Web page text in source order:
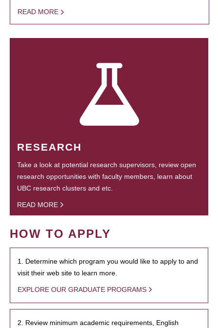
READ MORE
RESEARCH
Take a look at potential research supervisors, review open
research opportunities with faculty members, learn about
UBC research clusters and etc.
READ MORE
HOW TO APPLY
1. Determine which program you would like to apply to and
visit their web site to learn more.
EXPLORE OUR GRADUATE PROGRAMS
2. Review minimum academic requirements, English